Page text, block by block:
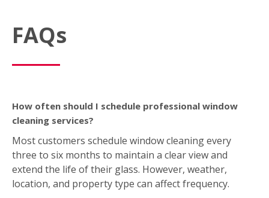
also offer optional add‑on services like screen,
skylight, mirror, light fixture, and gutter cleaning
Yes. FISH uses environmentally friendly tools and
purified water systems. We don’t use soaps or harsh
chemicals. This ensures a streak‑free finish that’s safe
for both you and the environment.